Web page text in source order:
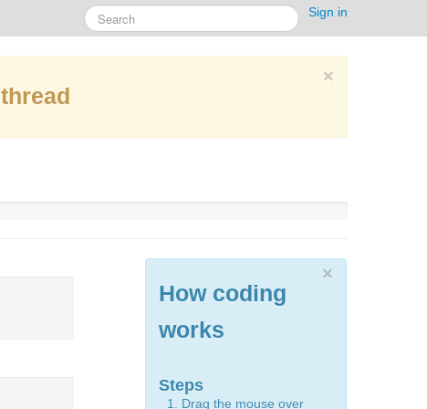
Sign in
×
×
How coding
works
Steps
Drag the mouse over